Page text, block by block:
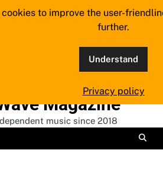
Magazine
music since 2018
to improve the user-
further.
Understand
Privacy policy